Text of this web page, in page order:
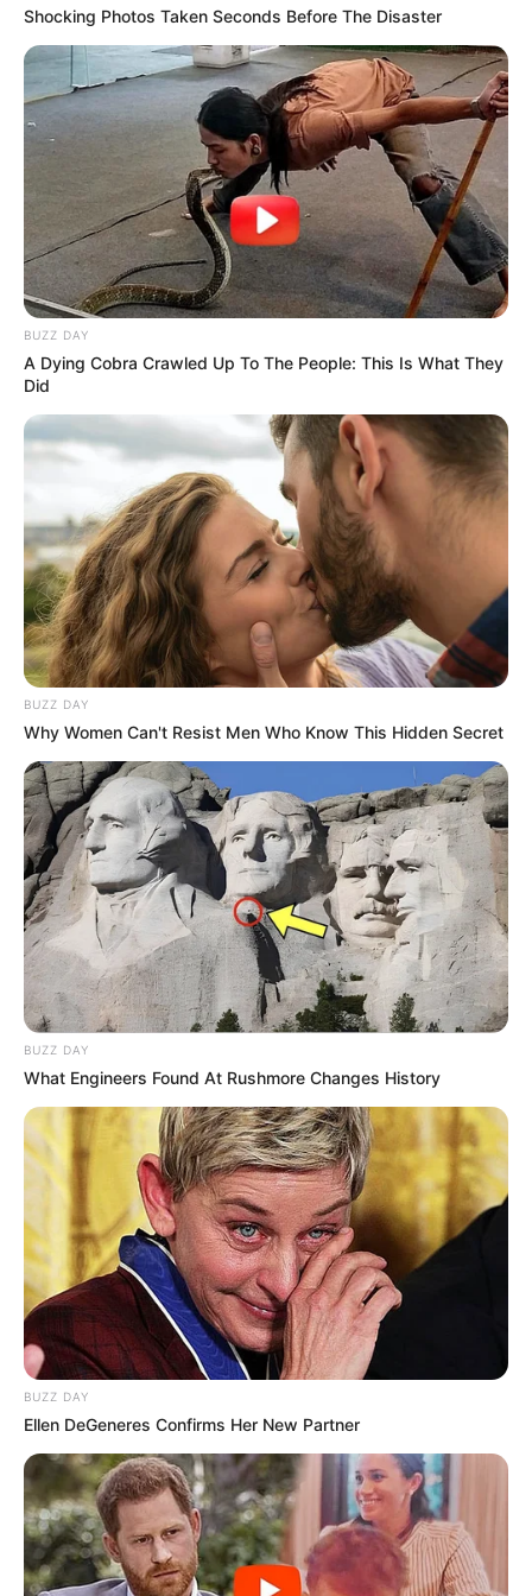
Shocking Photos Taken Seconds Before The Disaster
BUZZ DAY
A Dying Cobra Crawled Up To The People: This Is What They
Did
BUZZ DAY
Why Women Can't Resist Men Who Know This Hidden Secret
BUZZ DAY
What Engineers Found At Rushmore Changes History
BUZZ DAY
Ellen DeGeneres Confirms Her New Partner